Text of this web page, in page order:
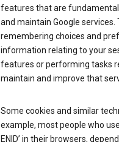
features that are fundamental
and maintain Google
remembering choices and
information relating to your
features or performing tasks
maintain and improve that
Some cookies and similar
example, most people who use
ENID’ in their browsers,